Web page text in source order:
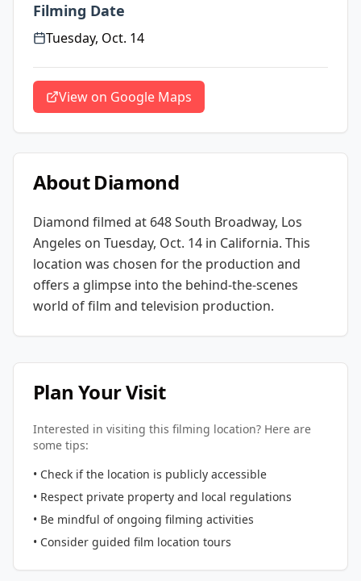
Filming Date
Tuesday, Oct. 14
View on Google Maps
AboutDiamond
Diamond filmed at 648 South Broadway, Los
Angeles on Tuesday, Oct. 14 in California. This
location was chosen for the production and
offers a glimpse into the behind-the-scenes
world of film and television production.
Plan Your Visit
Interested in visiting this filming location? Here are
some tips:
• Check if the location is publicly accessible
• Respect private property and local regulations
• Be mindful of ongoing filming activities
• Consider guided film location tours